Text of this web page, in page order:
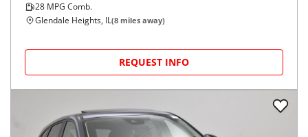
28 MPG Comb.
Glendale Heights, IL(8 miles away)
REQUEST INFO